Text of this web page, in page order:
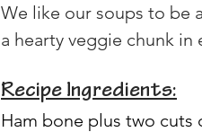
We like our soups to be
a hearty veggie chunk in
Recipe Ingredients:
Ham bone plus two cuts